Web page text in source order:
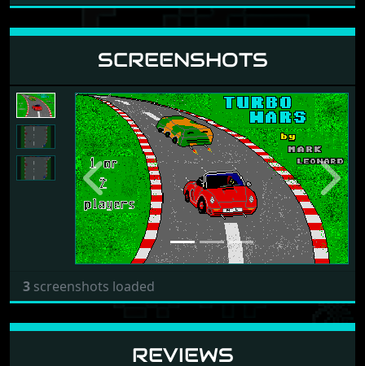
SCREENSHOTS
Previous Next
3 screenshots loaded
REVIEWS